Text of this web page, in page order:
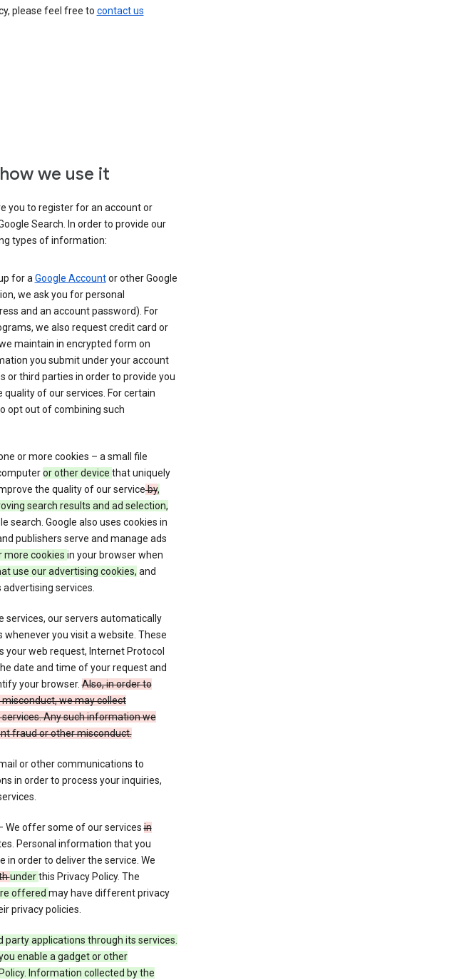
please feel free to contact us
we use it
you to register for an account or
Search. In order to provide our
types of information:
for aGoogle Accountor other Google
we ask you for personal
and an account password). For
we also request credit card or
maintain in encrypted form on
you submit under your account
third parties in order to provide you
of our services. For certain
opt out of combining such
or more cookies – a small file
or other device that uniquely
the quality of our serviceby,
search results and ad selection,
search. Google also uses cookies in
publishers serve and manage ads
more cookies in your browser when
use our advertising cookies, and
advertising services.
services, our servers automatically
you visit a website. These
web request, Internet Protocol
date and time of your request and
your browser.Also, in order to
we may collect
Any such information we
fraud or other misconduct.
or other communications to
in order to process your inquiries,
We offer some of our servicesin
Personal information that you
in order to deliver the service. We
underthis Privacy Policy. The
offered may have different privacy
privacy policies.
party applications through its services.
enable a gadget or other
Information collected by the